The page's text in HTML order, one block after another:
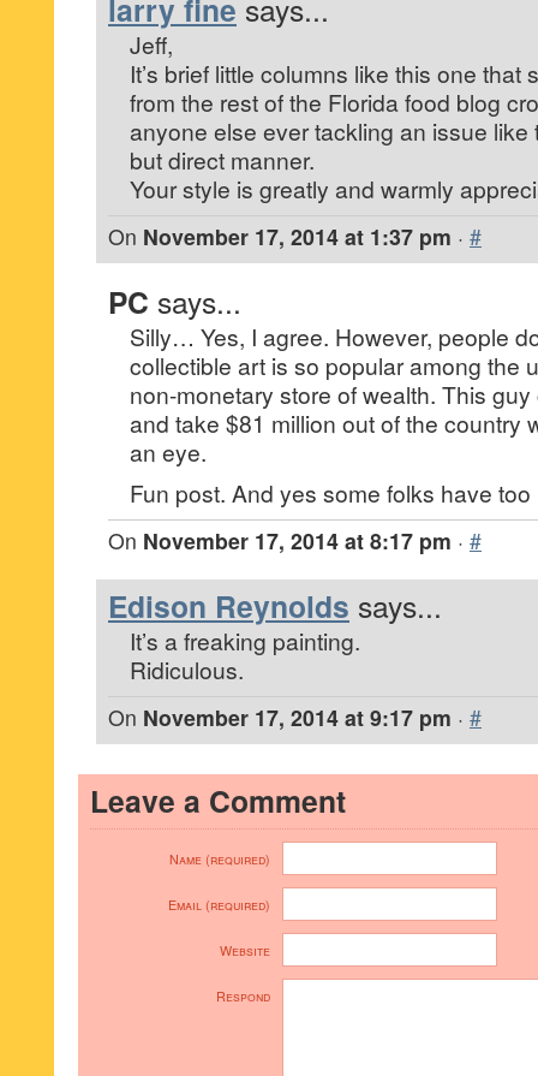
larry fine says...
Jeff,
It’s brief little columns like this one that
from the rest of the Florida food blog
anyone else ever tackling an issue like
but direct manner.
Your style is greatly and warmly
On November 17, 2014 at 1:37 pm · #
PC says...
Silly… Yes, I agree. However, people
collectible art is so popular among the
non-monetary store of wealth. This
and take $81 million out of the country
an eye.
Fun post. And yes some folks have
On November 17, 2014 at 8:17 pm · #
Edison Reynolds says...
It’s a freaking painting.
Ridiculous.
On November 17, 2014 at 9:17 pm · #
Leave a Comment
Name (required)
Email (required)
Website
Respond